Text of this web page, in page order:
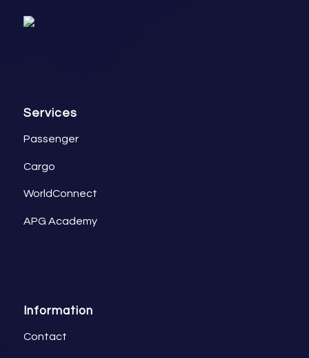
Services
Passenger
Cargo
WorldConnect
APG Academy
Information
Contact